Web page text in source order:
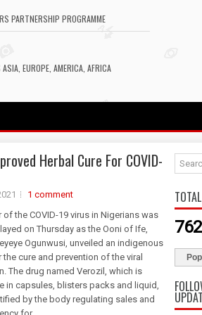
PARTNERSHIP PROGRAMME
EUROPE, AMERICA, AFRICA
Herbal Cure For COVID-
1 comment
of the COVID-19 virus in Nigerians was
on Thursday as the Ooni of Ife,
Ogunwusi, unveiled an indigenous
cure and prevention of the viral
The drug named Verozil, which is
in capsules, blisters packs and liquid,
by the body regulating sales and